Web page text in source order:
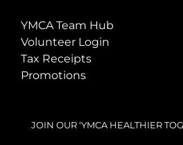
YMCA Team Hub
Volunteer Login
Tax Receipts
Promotions
JOIN OUR ‘YMCA HEALTHIER